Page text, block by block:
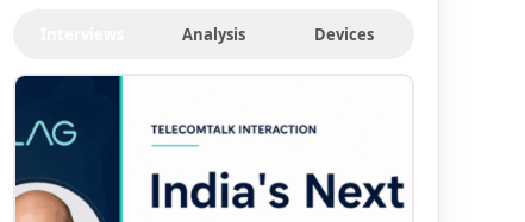
Analysis Devices